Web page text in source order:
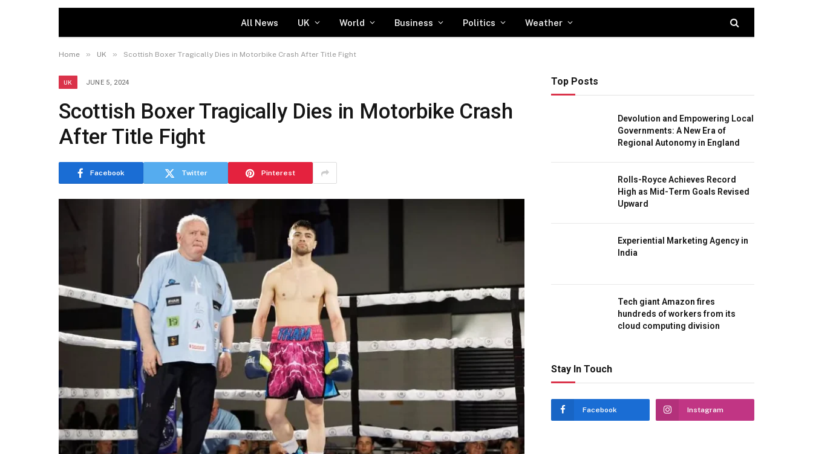
All News UK World Business Politics Weather
Home » UK » Scottish Boxer Tragically Dies in Motorbike Crash After Title Fight
UK JUNE 5, 2024
Scottish Boxer Tragically Dies in Motorbike Crash
After Title Fight
Facebook Twitter Pinterest
Top Posts
Devolution and Empowering Local
Governments: A New Era of
Regional Autonomy in England
Rolls-Royce Achieves Record
High as Mid-Term Goals Revised
Upward
Experiential Marketing Agency in
India
Tech giant Amazon fires
hundreds of workers from its
cloud computing division
Stay In Touch
Facebook Instagram